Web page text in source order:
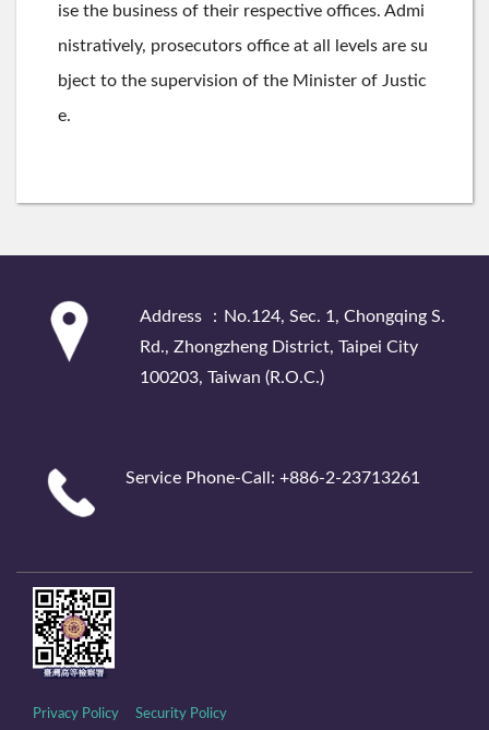
ise the business of their respective offices. Admi
nistratively, prosecutors office at all levels are su
bject to the supervision of the Minister of Justic
e.
Address ：No.124, Sec. 1, Chongqing S.
Rd., Zhongzheng District, Taipei City
100203, Taiwan (R.O.C.)
Service Phone-Call: +886-2-23713261
Privacy Policy Security Policy